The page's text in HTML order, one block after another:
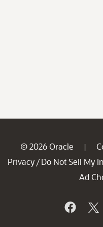
© 2026 Oracle |
Privacy / Do Not Sell My
Ad